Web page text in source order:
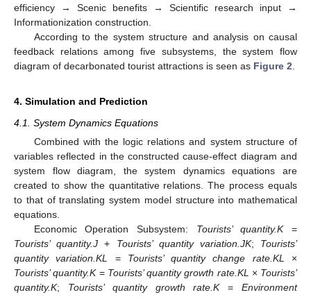
efficiency → Scenic benefits → Scientific research input →
Informationization construction.
According to the system structure and analysis on causal
feedback relations among five subsystems, the system flow
diagram of decarbonated tourist attractions is seen as Figure 2
4. Simulation and Prediction
4.1. System Dynamics Equations
Combined with the logic relations and system structure of
variables reflected in the constructed cause-effect diagram and
system flow diagram, the system dynamics equations are
created to show the quantitative relations. The process equals
to that of translating system model structure into mathematical
equations.
Economic Operation Subsystem: Tourists’ quantity.K=
Tourists’ quantity.J + Tourists’ quantity variation.JK; Tourists’
quantity variation.KL = Tourists’ quantity change rate.KL ×
Tourists’ quantity.K= Tourists’ quantity growth rate.KL × Tourists’
quantity.K; Tourists’ quantity growth rate.K=Environment